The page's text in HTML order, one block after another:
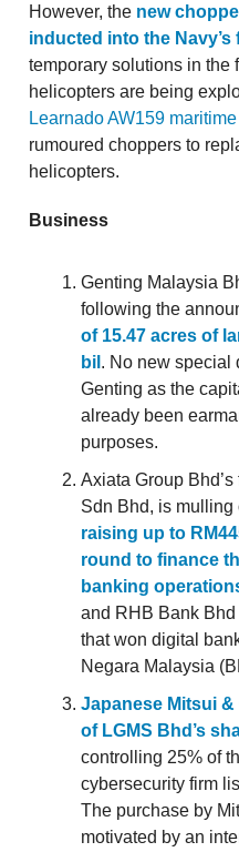
However, the new
inducted into the
temporary solutions in the
helicopters are being
Learnado AW159
rumoured choppers to
helicopters.
Business
Genting Malaysia
following the
of 15.47 acres of
bil . No new special
Genting as the
already been
purposes.
Axiata Group
Sdn Bhd, is
raising up to
round to finance
banking
and RHB Bank
that won digital
Negara Malaysia
Japanese Mitsui
of LGMS Bhd’s
controlling 25% of
cybersecurity firm
The purchase by
motivated by an